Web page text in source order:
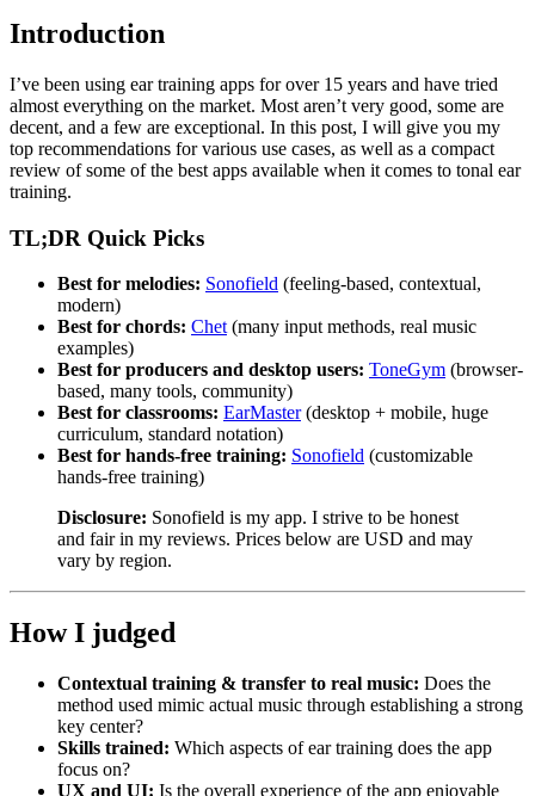
Introduction
I’ve been using ear training apps for over 15 years and have tried
almost everything on the market. Most aren’t very good, some are
decent, and a few are exceptional. In this post, I will give you my
top recommendations for various use cases, as well as a compact
review of some of the best apps available when it comes to tonal ear
training.
TL;DR Quick Picks
Best for melodies: Sonofield (feeling-based, contextual,
modern)
Best for chords: Chet(many input methods, real music
examples)
Best for producers and desktop users: ToneGym (browser-
based, many tools, community)
Best for classrooms: EarMaster(desktop + mobile, huge
curriculum, standard notation)
Best for hands-free training: Sonofield (customizable
hands-free training)
Disclosure: Sonofield is my app. I strive to be honest
and fair in my reviews. Prices below are USD and may
vary by region.
How I judged
Contextual training & transfer to real music: Does the
method used mimic actual music through establishing a strong
key center?
Skills trained: Which aspects of ear training does the app
focus on?
UX and UI: Is the overall experience of the app enjoyable